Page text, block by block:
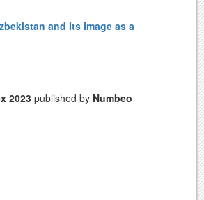
and Its Image as a
2023published by Numbeo